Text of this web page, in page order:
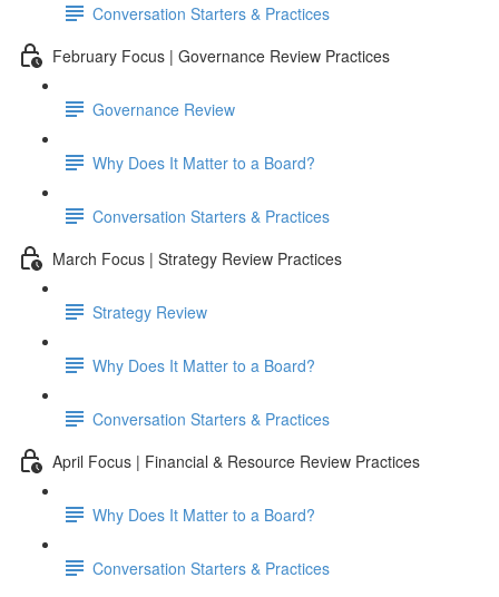
Conversation Starters & Practices
February Focus | Governance Review Practices
Governance Review
Why Does It Matter to a Board?
Conversation Starters & Practices
March Focus | Strategy Review Practices
Strategy Review
Why Does It Matter to a Board?
Conversation Starters & Practices
April Focus | Financial & Resource Review Practices
Why Does It Matter to a Board?
Conversation Starters & Practices